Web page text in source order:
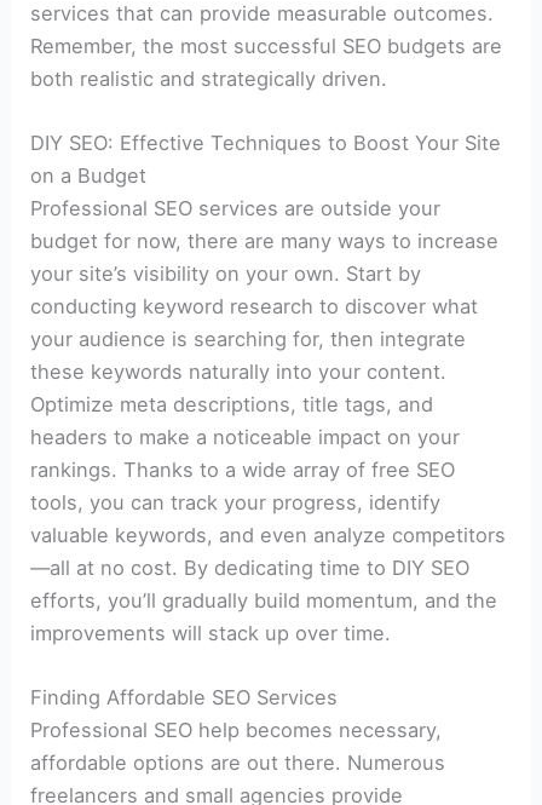
services that can provide measurable outcomes.
Remember, the most successful SEO budgets are
both realistic and strategically driven.
DIY SEO: Effective Techniques to Boost Your Site
on a Budget
Professional SEO services are outside your
budget for now, there are many ways to increase
your site’s visibility on your own. Start by
conducting keyword research to discover what
your audience is searching for, then integrate
these keywords naturally into your content.
Optimize meta descriptions, title tags, and
headers to make a noticeable impact on your
rankings. Thanks to a wide array of free SEO
tools, you can track your progress, identify
valuable keywords, and even analyze competitors
—all at no cost. By dedicating time to DIY SEO
efforts, you’ll gradually build momentum, and the
improvements will stack up over time.
Finding Affordable SEO Services
Professional SEO help becomes necessary,
affordable options are out there. Numerous
freelancers and small agencies provide